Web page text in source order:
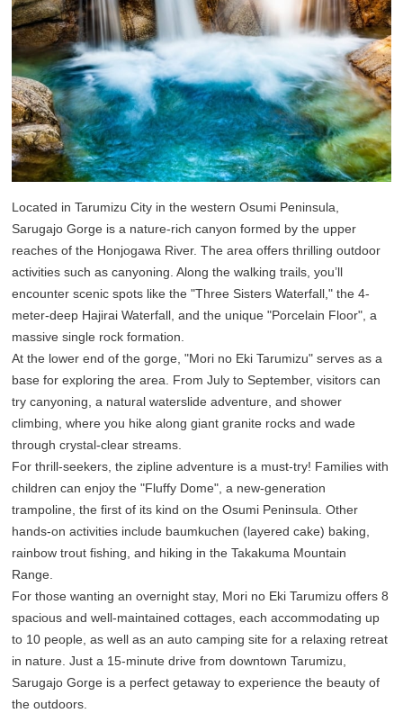
Located in Tarumizu City in the western Osumi Peninsula,
Sarugajo Gorge is a nature-rich canyon formed by the upper
reaches of the Honjogawa River. The area offers thrilling outdoor
activities such as canyoning. Along the walking trails, you’ll
encounter scenic spots like the "Three Sisters Waterfall," the 4-
meter-deep Hajirai Waterfall, and the unique "Porcelain Floor", a
massive single rock formation.
At the lower end of the gorge, "Mori no Eki Tarumizu" serves as a
base for exploring the area. From July to September, visitors can
try canyoning, a natural waterslide adventure, and shower
climbing, where you hike along giant granite rocks and wade
through crystal-clear streams.
For thrill-seekers, the zipline adventure is a must-try! Families with
children can enjoy the "Fluffy Dome", a new-generation
trampoline, the first of its kind on the Osumi Peninsula. Other
hands-on activities include baumkuchen (layered cake) baking,
rainbow trout fishing, and hiking in the Takakuma Mountain
Range.
For those wanting an overnight stay, Mori no Eki Tarumizu offers 8
spacious and well-maintained cottages, each accommodating up
to 10 people, as well as an auto camping site for a relaxing retreat
in nature. Just a 15-minute drive from downtown Tarumizu,
Sarugajo Gorge is a perfect getaway to experience the beauty of
the outdoors.